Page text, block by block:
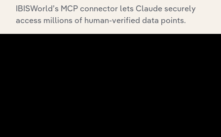
Carriers
Global Computer
Hardware
Global Telecommunications
IBISWorld’s MCP connector lets Claude securely
access millions of human-verified data points.